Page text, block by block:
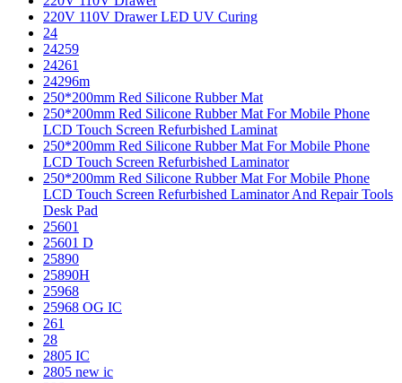
220V 110V Drawer LED UV Curing
24
24259
24261
24296m
250*200mm Red Silicone Rubber Mat
250*200mm Red Silicone Rubber Mat For Mobile Phone
LCD Touch Screen Refurbished Laminat
250*200mm Red Silicone Rubber Mat For Mobile Phone
LCD Touch Screen Refurbished Laminator
250*200mm Red Silicone Rubber Mat For Mobile Phone
LCD Touch Screen Refurbished Laminator And Repair Tools
Desk Pad
25601
25601 D
25890
25890H
25968
25968 OG IC
261
28
2805 IC
2805 new ic